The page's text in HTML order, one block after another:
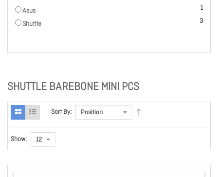
SHUTTLE BAREBONE MINI PCS
Sort By:
Show:
Asus 1
item
Shuttle
3
items